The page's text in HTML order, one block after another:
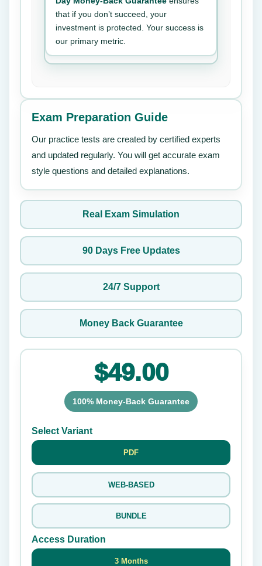
that if you don’t succeed, your
investment is protected. Your success is
our primary metric.
Exam Preparation Guide
Our practice tests are created by certified experts
and updated regularly. You will get accurate exam
style questions and detailed explanations.
Real Exam Simulation
90 Days Free Updates
24/7 Support
Money Back Guarantee
$49.00
100% Money-Back Guarantee
Select Variant
PDF
WEB-BASED
BUNDLE
Access Duration
3 Months